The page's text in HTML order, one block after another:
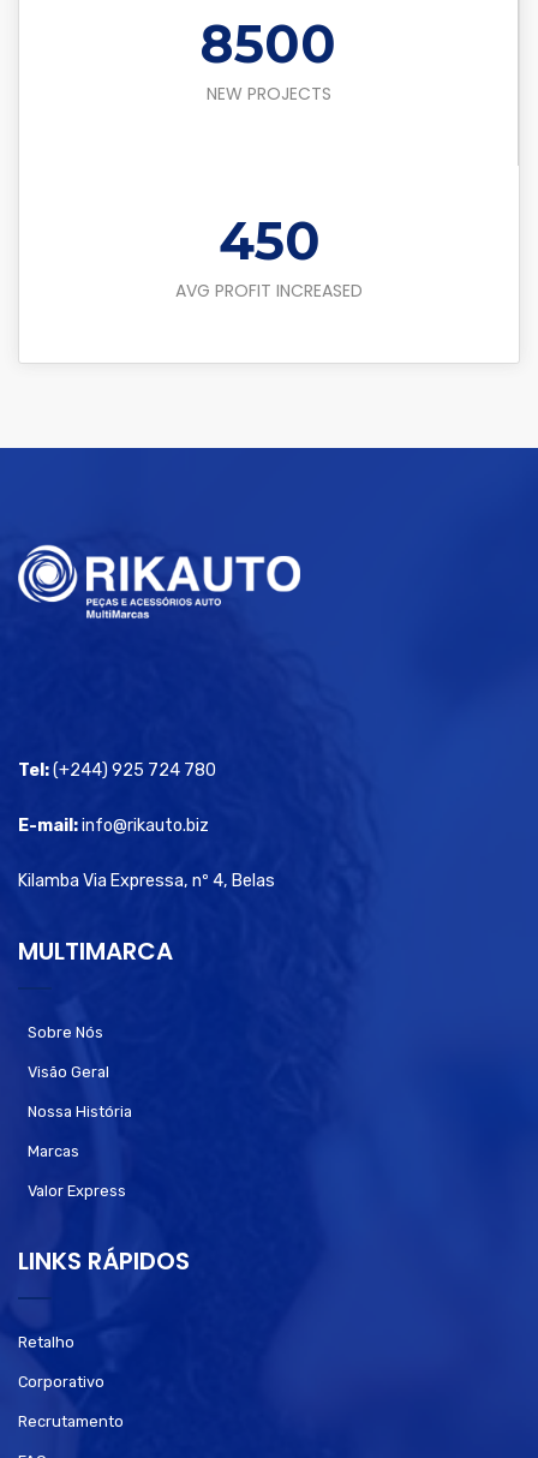
8500
NEW PROJECTS
450
AVG PROFIT INCREASED
Tel:(+244) 925 724 780
E-mail:info@rikauto.biz
Kilamba Via Expressa, nº 4, Belas
MULTIMARCA
Sobre Nós
Visão Geral
Nossa História
Marcas
Valor Express
LINKS RÁPIDOS
Retalho
Corporativo
Recrutamento